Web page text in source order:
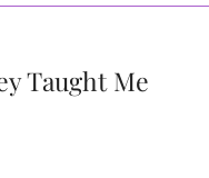
Taught Me